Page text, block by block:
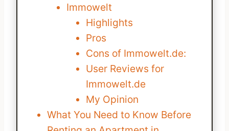
Immowelt
Highlights
Pros
Cons of Immowelt.de:
User Reviews for
Immowelt.de
My Opinion
What You Need to Know Before